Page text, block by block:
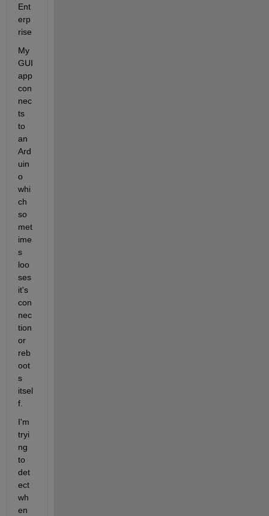
Ent
erp
rise
My
GUI
app
con
nec
ts
to
an
Ard
uin
o
whi
ch
so
met
ime
s
loo
ses
it's
con
nec
tion
or
reb
oot
s
itsel
f.
I'm
tryi
ng
to
det
ect
wh
en